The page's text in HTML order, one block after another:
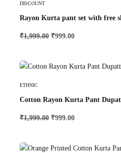
DISCOUNT
Rayon Kurta pant set with free
₹1,999.00 ₹999.00
ETHNIC
Cotton Rayon Kurta Pant
₹1,999.00 ₹999.00